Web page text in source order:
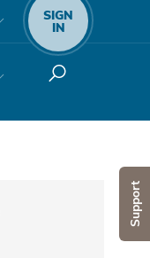
Support
SIGN
IN